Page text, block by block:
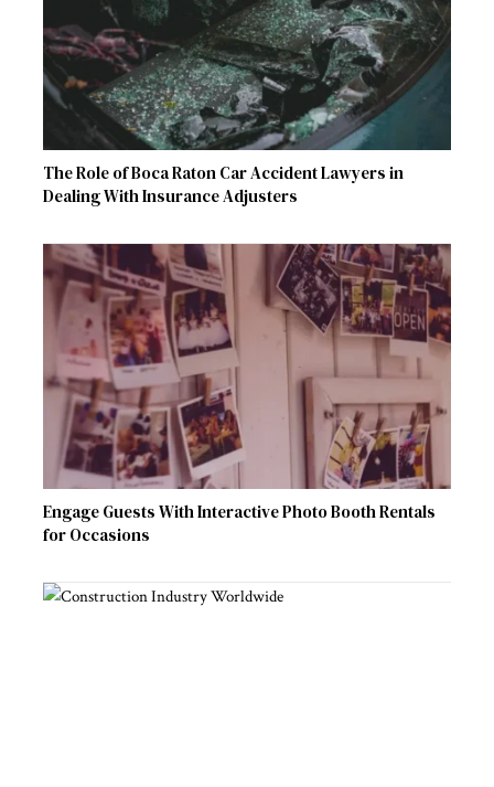
The Role of Boca Raton Car Accident Lawyers in
Dealing With Insurance Adjusters
Engage Guests With Interactive Photo Booth Rentals
for Occasions